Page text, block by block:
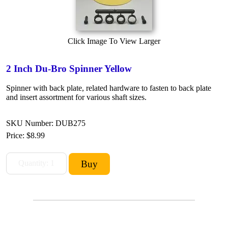
Click Image To View Larger
2 Inch Du-Bro Spinner Yellow
Spinner with back plate, related hardware to fasten to back plate
and insert assortment for various shaft sizes.
SKU Number: DUB275
Price: $8.99